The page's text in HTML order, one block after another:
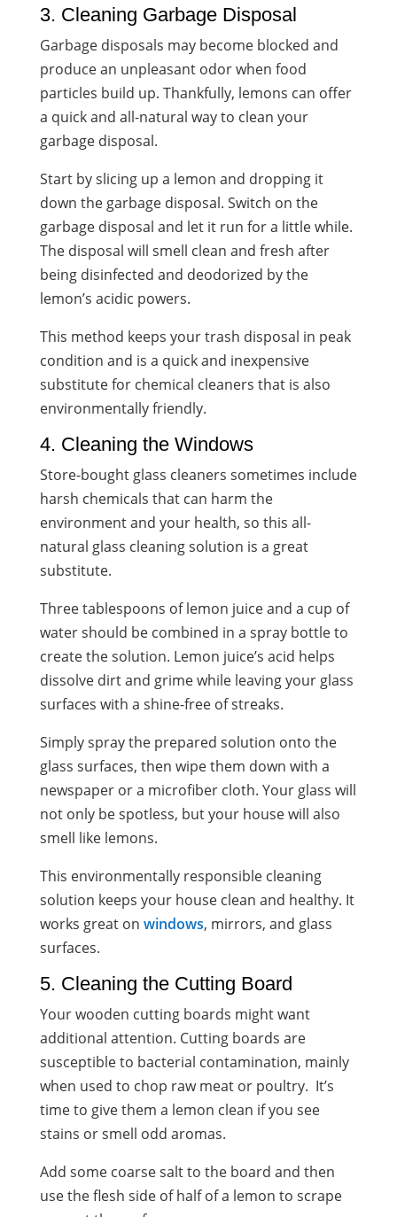
3. Cleaning Garbage Disposal
Garbage disposals may become blocked and
produce an unpleasant odorwhen food
particles build up. Thankfully, lemons can offer
a quick and all-natural way to clean your
garbage disposal.
Start by slicing up a lemon and dropping it
down the garbage disposal. Switch on the
garbage disposal and let it run for a little while.
The disposal will smell clean and fresh after
being disinfected and deodorized by the
lemon’s acidic powers.
This method keeps your trash disposal in peak
condition and is a quick and inexpensive
substitute for chemical cleaners that is also
environmentally friendly.
4. Cleaning the Windows
Store-bought glass cleaners sometimes include
harsh chemicals that can harm the
environment and your health, so this all-
natural glass cleaning solution is a great
substitute.
Three tablespoons of lemon juice and a cup of
water should be combined in a spray bottle to
create the solution. Lemon juice’s acid helps
dissolve dirt and grime while leaving your glass
surfaces with a shine-free of streaks.
Simply spray the prepared solution onto the
glass surfaces, then wipe them down with a
newspaper or a microfiber cloth. Your glass will
not only be spotless, but your house will also
smell like lemons.
This environmentally responsible cleaning
solution keeps your house clean and healthy. It
works great on windows, mirrors, and glass
surfaces.
5. Cleaning the Cutting Board
Your wooden cutting boards might want
additional attention. Cutting boards are
susceptible to bacterial contamination, mainly
when used to chop raw meat or poultry. It’s
time to give them a lemon clean if you see
stains or smell odd aromas.
Add some coarse salt to the board and then
use the flesh side of half of a lemon to scrape